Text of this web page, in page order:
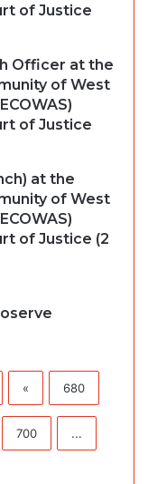
of Justice
Officer at the
of West
of Justice
at the
of West
of Justice (2
« 680
700 ...